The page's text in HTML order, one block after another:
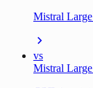
Mistral
vs
Mistral